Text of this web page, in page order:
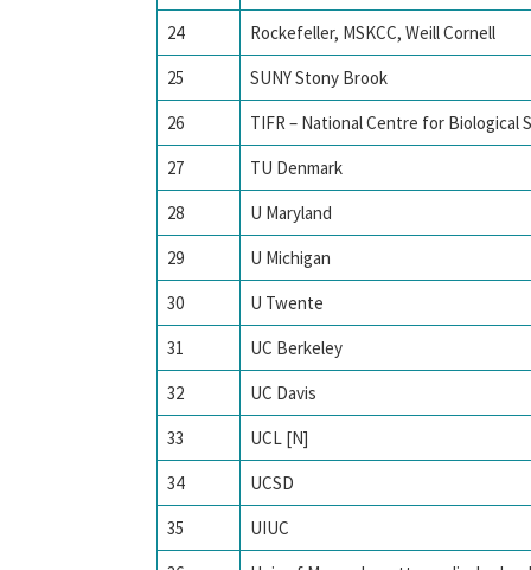
24
Rockefeller, MSKCC, Weill Cornell
25
SUNY Stony Brook
26
TIFR – National Centre for Biological
27
TU Denmark
28
U Maryland
29
U Michigan
30
U Twente
31
UC Berkeley
32
UC Davis
33
UCL [N]
34
UCSD
35
UIUC